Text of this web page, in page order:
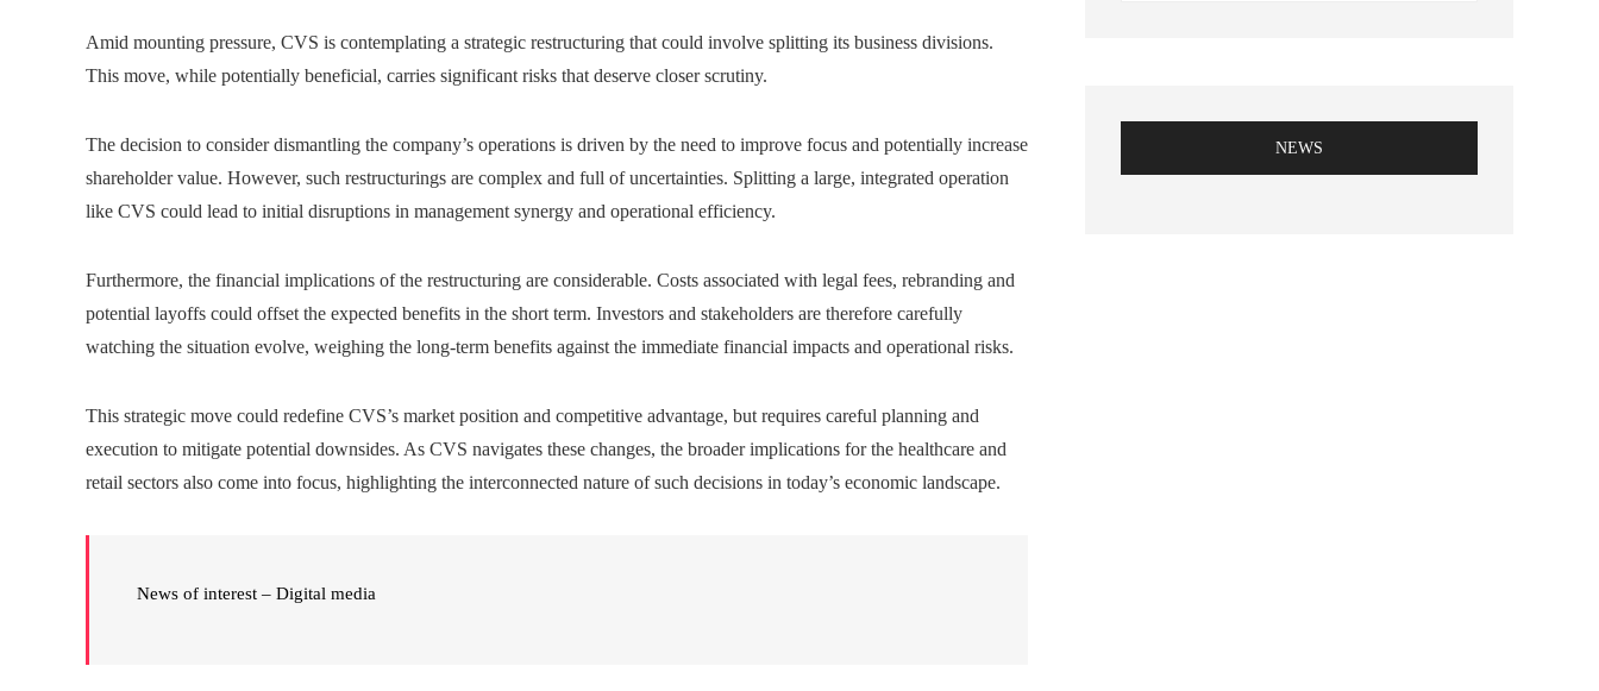
Amid mounting pressure, CVS is contemplating a strategic restructuring that could involve splitting its business divisions.
This move, while potentially beneficial, carries significant risks that deserve closer scrutiny.
The decision to consider dismantling the company’s operations is driven by the need to improve focus and potentially increase
shareholder value. However, such restructurings are complex and full of uncertainties. Splitting a large, integrated operation
like CVS could lead to initial disruptions in management synergy and operational efficiency.
Furthermore, the financial implications of the restructuring are considerable. Costs associated with legal fees, rebranding and
potential layoffs could offset the expected benefits in the short term. Investors and stakeholders are therefore carefully
watching the situation evolve, weighing the long-term benefits against the immediate financial impacts and operational risks.
This strategic move could redefine CVS’s market position and competitive advantage, but requires careful planning and
execution to mitigate potential downsides. As CVS navigates these changes, the broader implications for the healthcare and
retail sectors also come into focus, highlighting the interconnected nature of such decisions in today’s economic landscape.
News of interest – Digital media
NEWS